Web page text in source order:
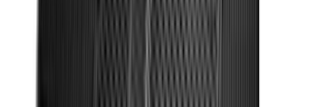
F-150 SuperCrew 2010-2014 All-Weather
Floor Mat with F-150 Logo, 3-Piece -